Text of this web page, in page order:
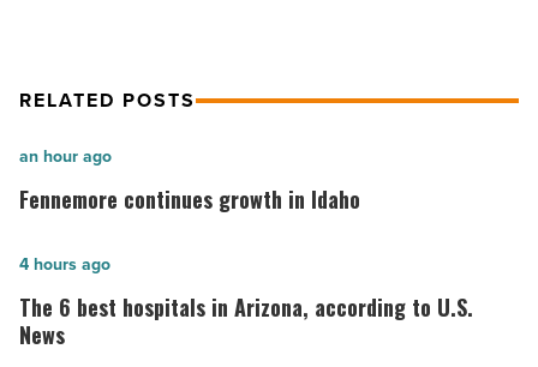
RELATED POSTS
Fennemore
continues
in
Idaho
-
Fennemore continues growth in Idaho
an hour ago
The
6
best
The 6 best hospitals in Arizona, according to U.S.
News
4 hours ago